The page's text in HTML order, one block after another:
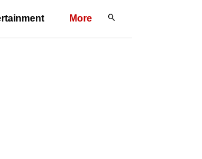
More